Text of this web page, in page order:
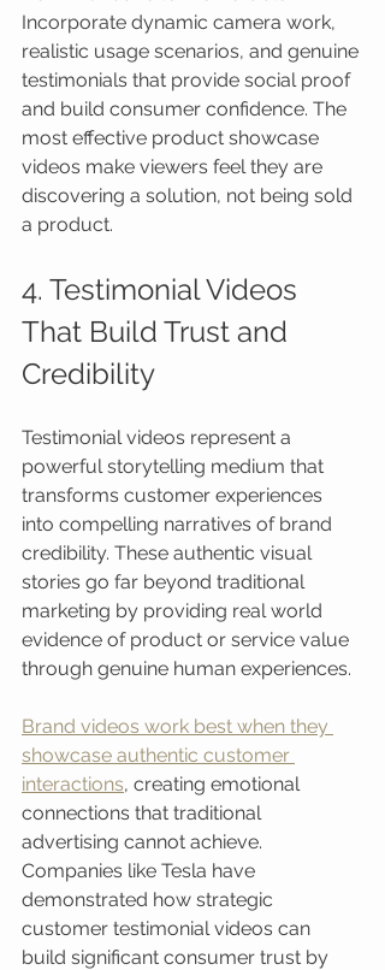
Incorporate dynamic camera work,
realistic usage scenarios, and genuine
testimonials that provide social proof
and build consumer confidence. The
most effective product showcase
videos make viewers feel they are
discovering a solution, not being sold
a product.
4. Testimonial Videos
That Build Trust and
Credibility
Testimonial videos represent a
powerful storytelling medium that
transforms customer experiences
into compelling narratives of brand
credibility. These authentic visual
stories go far beyond traditional
marketing by providing real world
evidence of product or service value
through genuine human experiences.
Brand videos work best when they
showcase authentic customer
interactions, creating emotional
connections that traditional
advertising cannot achieve.
Companies like Tesla have
demonstrated how strategic
customer testimonial videos can
build significant consumer trust by